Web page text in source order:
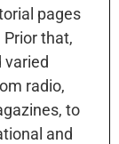
pages
that,
varied
radio,
to
and